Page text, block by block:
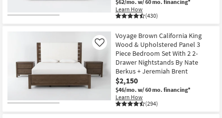
$62/mo. w/ 60 mo. financing*
Learn How
(430)
Voyage Brown California King
Wood & Upholstered Panel 3
Piece Bedroom Set With 2 2-
Drawer Nightstands By Nate
Berkus + Jeremiah Brent
$2,150
$46/mo. w/ 60 mo. financing*
Learn How
(294)
Like